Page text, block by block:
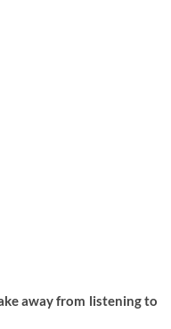
away from listening to